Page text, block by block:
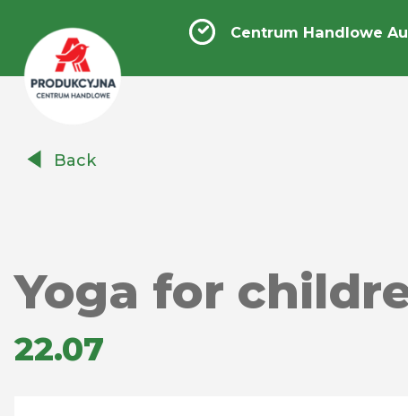
Handlowe
Centrum Handlowe
Back
Yoga for
22.07